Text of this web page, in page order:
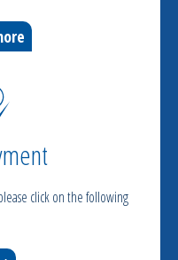
click on the following